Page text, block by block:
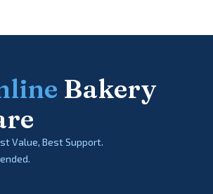
Bakery
Value, Best Support.